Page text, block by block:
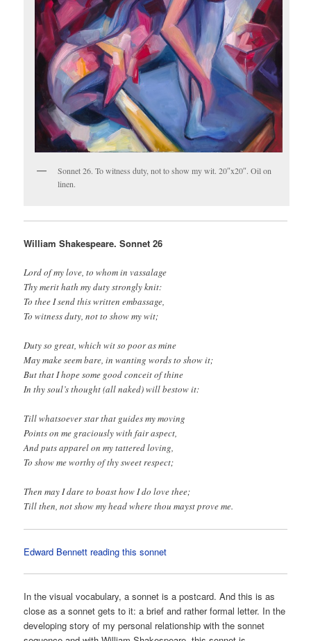
Sonnet 26. To witness duty, not to show my wit. 20″x20″. Oil on
linen.
William Shakespeare. Sonnet 26
Lord of my love, to whom in vassalage
Thy merit hath my duty strongly knit:
To thee I send this written embassage,
To witness duty, not to show my wit;
Duty so great, which wit so poor as mine
May make seem bare, in wanting words to show it;
But that I hope some good conceit of thine
In thy soul’s thought (all naked) will bestow it:
Till whatsoever star that guides my moving
Points on me graciously with fair aspect,
And puts apparel on my tattered loving,
To show me worthy of thy sweet respect;
Then may I dare to boast how I do love thee;
Till then, not show my head where thou mayst prove me.
Edward Bennett reading this sonnet
In the visual vocabulary, a sonnet is a postcard. And this is as
close as a sonnet gets to it: a brief and rather formal letter. In the
developing story of my personal relationship with the sonnet